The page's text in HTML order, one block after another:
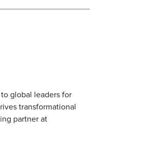
global leaders for
transformational
partner at